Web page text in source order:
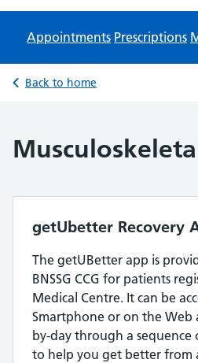
Appointments Prescriptions
Back to home
getUbetter Recovery
The getUBetter app is
BNSSG CCG for patients
Medical Centre. It can be
Smartphone or on the Web
by-day through a sequence
to help you get better from